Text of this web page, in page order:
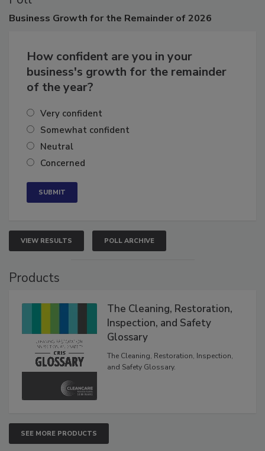
Poll
How confident are you in your
business's growth for the remainder
Very confident
Somewhat confident
Neutral
VIEW RESULTS POLL ARCHIVE
The Cleaning, Restoration,
Inspection, and Safety
The Cleaning, Restoration, Inspection,
SEE MORE PRODUCTS